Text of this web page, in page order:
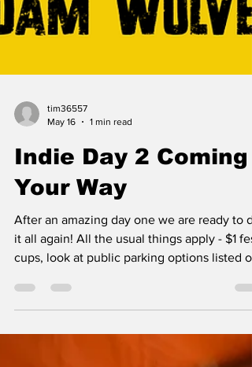
tim36557
May 16
1 min read
Indie Day 2 Coming
Your Way
After an amazing day one we are ready to
it all again! All the usual things apply - $1 fest